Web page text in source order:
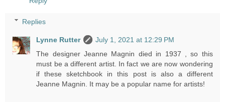
Replies
Lynne Rutter
July 1, 2021 at 12:29 PM
The designer Jeanne Magnin died in 1937 , so this
must be a different artist. In fact we are now wondering
if these sketchbook in this post is also a different
Jeanne Magnin. It may be a popular name for artists!